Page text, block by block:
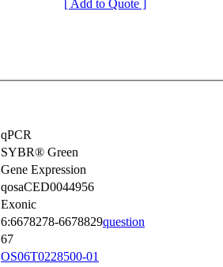
[ Add to Quote ]
qPCR
SYBR® Green
Gene Expression
qosaCED0044956
Exonic
6:6678278-6678829question
67
OS06T0228500-01